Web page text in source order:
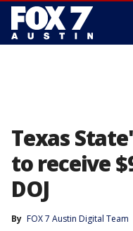
Texas
to receive
DOJ
By FOX 7 Austin Digital Team